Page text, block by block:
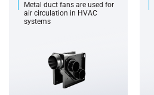
Metal duct fans are used for
air circulation in HVAC
systems